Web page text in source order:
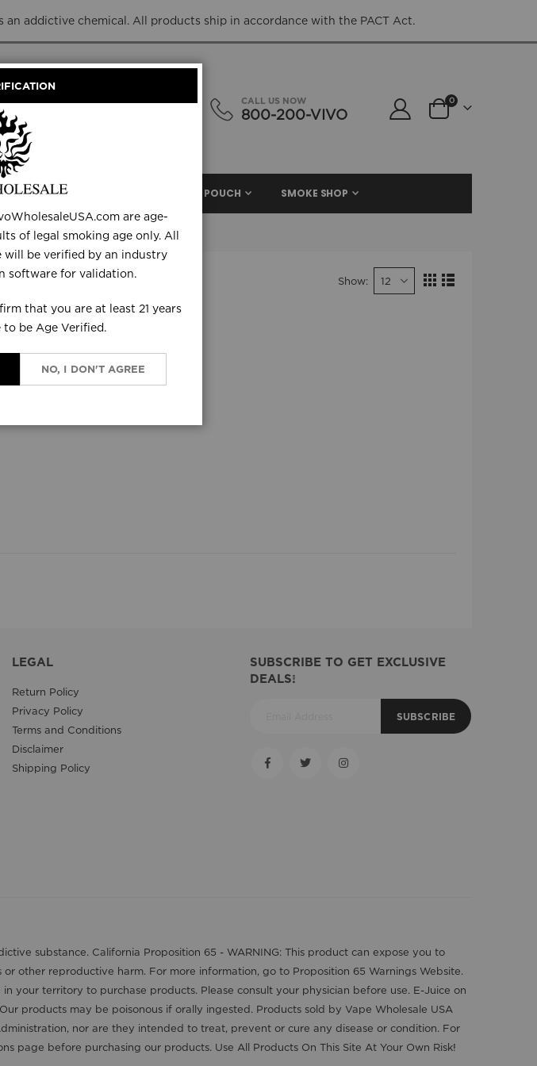
addictive chemical. All products ship in accordance with the PACT Act.
CALL US NOW
800-200-VIVO Cart
0items
LIQUID NIC. POUCH SMOKE SHOP
Show
View
LEGAL
Return Policy
Privacy Policy
Terms and Conditions
Disclaimer
Shipping Policy
SUBSCRIBE TO GET EXCLUSIVE
DEALS!
SUBSCRIBE
substance. California Proposition 65 - WARNING: This product can expose you to
other reproductive harm. For more information, go to Proposition 65 Warnings Website.
your territory to purchase products. Please consult your physician before use. E-Juice on
products may be poisonous if orally ingested. Products sold by Vape Wholesale USA
nor are they intended to treat, prevent or cure any disease or condition. For
page before purchasing our products. Use All Products On This Site At Your Own Risk!
are age-
of legal smoking age only. All
will be verified by an industry
software for validation.
that you are at least 21 years
to be Age Verified.
NO, I DON'T AGREE